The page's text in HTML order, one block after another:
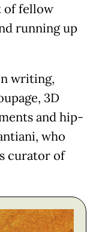
of fellow
running up
writing,
3D
and hip-
who
curator of